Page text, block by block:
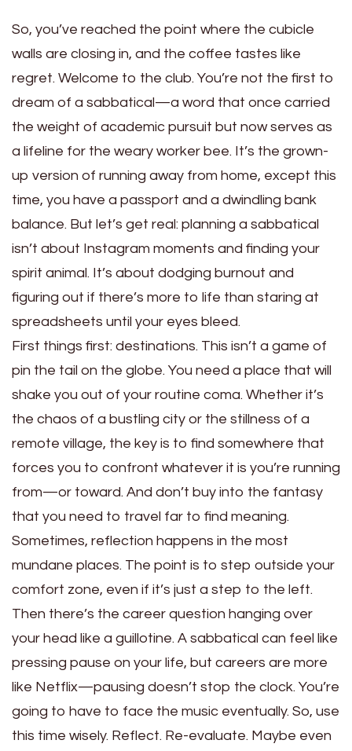
So, you’ve reached the point where the cubicle
walls are closing in, and the coffee tastes like
regret. Welcome to the club. You’re not the first to
dream of a sabbatical—a word that once carried
the weight of academic pursuit but now serves as
a lifeline for the weary worker bee. It’s the grown-
up version of running away from home, except this
time, you have a passport and a dwindling bank
balance. But let’s get real: planning a sabbatical
isn’t about Instagram moments and finding your
spirit animal. It’s about dodging burnout and
figuring out if there’s more to life than staring at
spreadsheets until your eyes bleed.
First things first: destinations. This isn’t a game of
pin the tail on the globe. You need a place that will
shake you out of your routine coma. Whether it’s
the chaos of a bustling city or the stillness of a
remote village, the key is to find somewhere that
forces you to confront whatever it is you’re running
from—or toward. And don’t buy into the fantasy
that you need to travel far to find meaning.
Sometimes, reflection happens in the most
mundane places. The point is to step outside your
comfort zone, even if it’s just a step to the left.
Then there’s the career question hanging over
your head like a guillotine. A sabbatical can feel like
pressing pause on your life, but careers are more
like Netflix—pausing doesn’t stop the clock. You’re
going to have to face the music eventually. So, use
this time wisely. Reflect. Re-evaluate. Maybe even